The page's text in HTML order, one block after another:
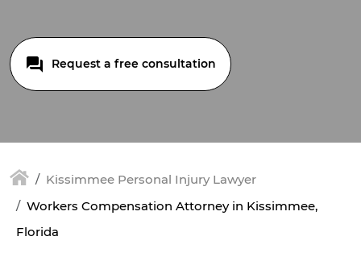
Request a free consultation
Kissimmee Personal Injury Lawyer
Workers Compensation Attorney in Kissimmee,
Florida